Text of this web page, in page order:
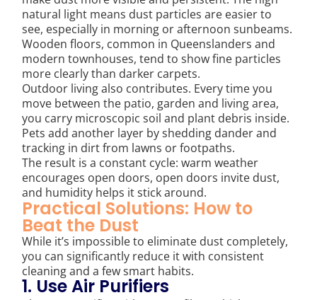
natural light means dust particles are easier to
see, especially in morning or afternoon sunbeams.
Wooden floors, common in Queenslanders and
modern townhouses, tend to show fine particles
more clearly than darker carpets.
Outdoor living also contributes. Every time you
move between the patio, garden and living area,
you carry microscopic soil and plant debris inside.
Pets add another layer by shedding dander and
tracking in dirt from lawns or footpaths.
The result is a constant cycle: warm weather
encourages open doors, open doors invite dust,
and humidity helps it stick around.
Practical Solutions: How to
Beat the Dust
While it’s impossible to eliminate dust completely,
you can significantly reduce it with consistent
cleaning and a few smart habits.
1. Use Air Purifiers